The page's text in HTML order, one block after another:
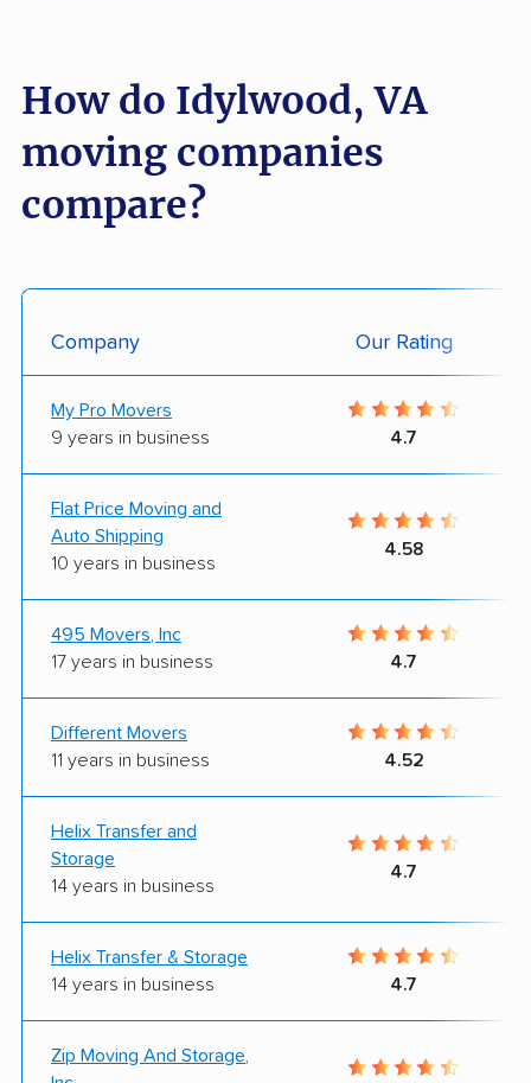
How do Idylwood, VA
moving companies
compare?
Company Our Rating
My Pro Movers
9 years in business
4.7
Flat Price Moving and
Auto Shipping
10 years in business
4.58
495 Movers, Inc
17 years in business
4.7
Different Movers
11 years in business
4.52
Helix Transfer and
Storage
14 years in business
4.7
Helix Transfer & Storage
14 years in business
4.7
Zip Moving And Storage,